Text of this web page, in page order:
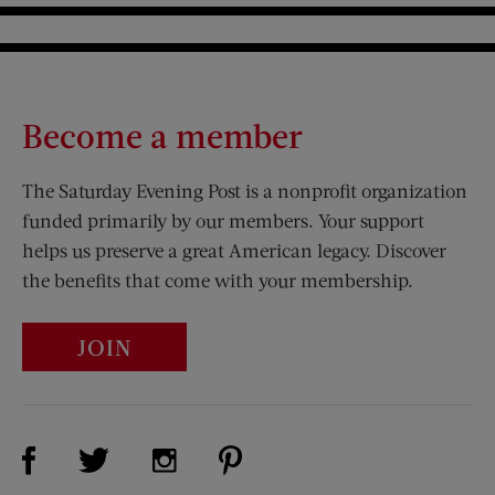
Become a member
The Saturday Evening Post is a nonprofit organization
funded primarily by our members. Your support
helps us preserve a great American legacy. Discover
the benefits that come with your membership.
JOIN
Visit Us on Facebook (opens new window)
Visit Us on Twitter (opens new window)
Visit Us on Instagram (opens new